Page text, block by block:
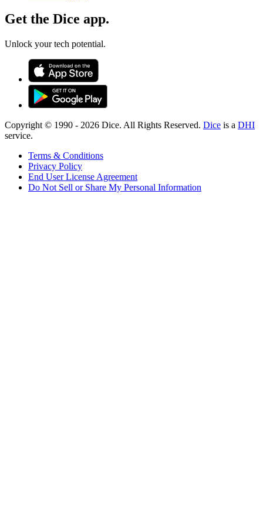
Get the Dice app.
Unlock your tech potential.
Copyright © 1990 - 2026 Dice. All Rights Reserved. Dice is a DHI
service.
Terms & Conditions
Privacy Policy
End User License Agreement
Do Not Sell or Share My Personal Information